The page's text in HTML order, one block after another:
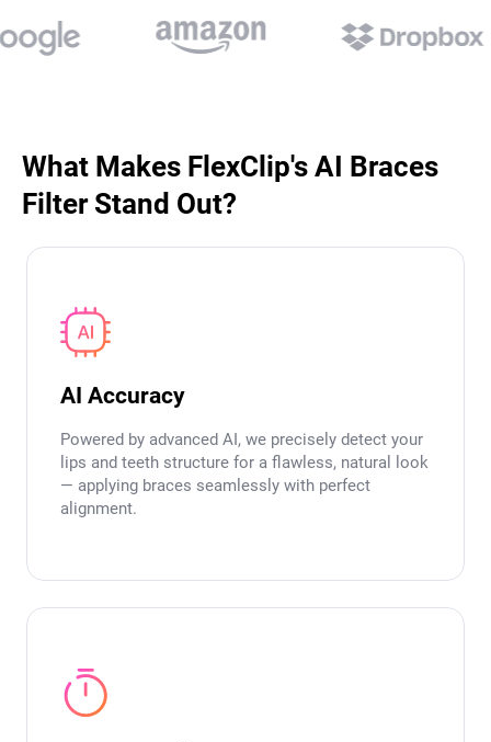
What Makes FlexClip's AI Braces
Filter Stand Out?
AI Accuracy
Powered by advanced AI, we precisely detect your
lips and teeth structure for a flawless, natural look
— applying braces seamlessly with perfect
alignment.